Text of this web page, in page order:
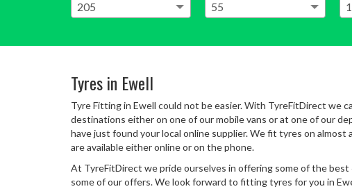
Tyres in Ewell
Tyre Fitting in Ewell could not be easier. With TyreFitDirect we
destinations either on one of our mobile vans or at one of our
have just found your local online supplier. We fit tyres on almost
are available either online or on the phone.
At TyreFitDirect we pride ourselves in offering some of the
some of our offers. We look forward to fitting tyres for you in